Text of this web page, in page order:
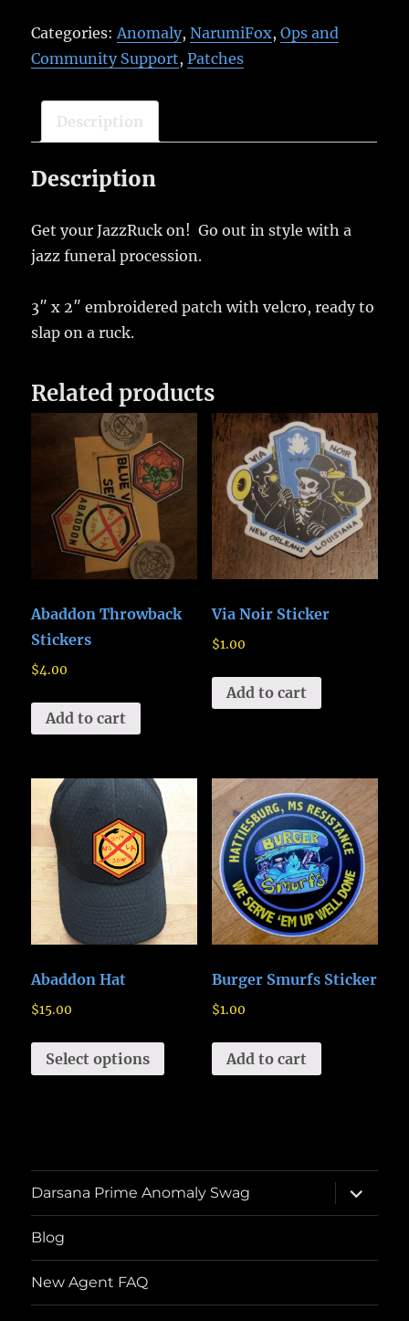
Categories: Anomaly,NarumiFox,Ops and
Community Support,Patches
Description
Description
Get your JazzRuck on! Go out in style with a
jazz funeral procession.
3″ x 2″ embroidered patch with velcro, ready to
slap on a ruck.
Related products
Abaddon Throwback
Stickers
$4.00
Add to cart
Via Noir Sticker
$1.00
Add to cart
Abaddon Hat
$15.00
Select options
Burger Smurfs Sticker
$1.00
Add to cart
Darsana Prime Anomaly Swag
expand
child
menu
Blog
New Agent FAQ